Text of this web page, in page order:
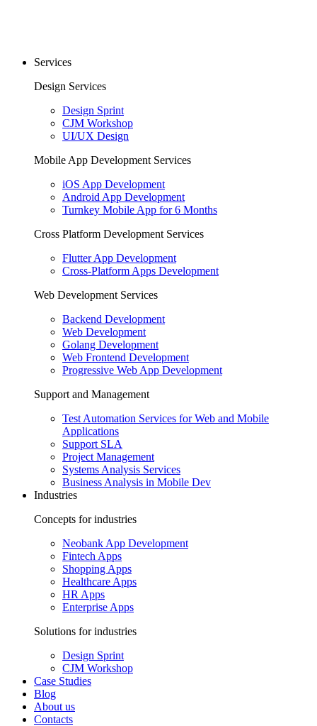
Services
Design Services
Design Sprint
CJM Workshop
UI/UX Design
Mobile App Development Services
iOS App Development
Android App Development
Turnkey Mobile App for 6 Months
Cross Platform Development Services
Flutter App Development
Cross-Platform Apps Development
Web Development Services
Backend Development
Web Development
Golang Development
Web Frontend Development
Progressive Web App Development
Support and Management
Test Automation Services for Web and Mobile
Applications
Support SLA
Project Management
Systems Analysis Services
Business Analysis in Mobile Dev
Industries
Concepts for industries
Neobank App Development
Fintech Apps
Shopping Apps
Healthcare Apps
HR Apps
Enterprise Apps
Solutions for industries
Design Sprint
CJM Workshop
Case Studies
Blog
About us
Contacts